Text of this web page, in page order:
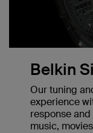
Belkin
Our tuning
experience
response
music,